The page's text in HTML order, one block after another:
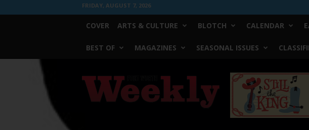
FRIDAY, AUGUST 7, 2026
COVER ARTS & CULTURE BLOTCH CALENDAR
BEST OF MAGAZINES SEASONAL ISSUES
Worth
Weekly